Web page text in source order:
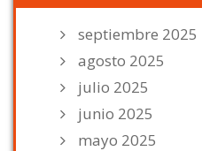
septiembre 2025
agosto 2025
julio 2025
junio 2025
mayo 2025